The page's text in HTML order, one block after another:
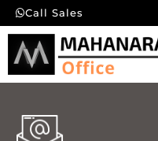
Call Sales